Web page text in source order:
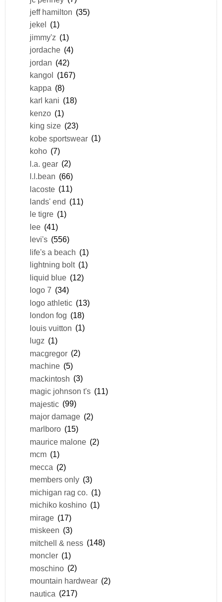
jeff hamilton (35)
jekel
(1)
jimmy'z (1)
jordache (4)
jordan (42)
kangol
(167)
kappa (8)
karl kani (18)
kenzo (1)
king size (23)
kobe sportswear (1)
koho (7)
l.a. gear (2)
l.l.bean (66)
lacoste (11)
lands' end (11)
le tigre (1)
lee (41)
levi's (556)
life's a beach (1)
lightning bolt (1)
liquid blue (12)
logo 7 (34)
logo athletic (13)
london fog (18)
louis vuitton (1)
lugz (1)
macgregor (2)
machine (5)
mackintosh (3)
magic johnson t's (11)
majestic (99)
major damage (2)
marlboro (15)
maurice malone (2)
mcm (1)
mecca (2)
members only (3)
michigan rag co. (1)
michiko koshino (1)
mirage (17)
miskeen (3)
mitchell & ness (148)
moncler (1)
moschino (2)
mountain hardwear (2)
nautica (217)